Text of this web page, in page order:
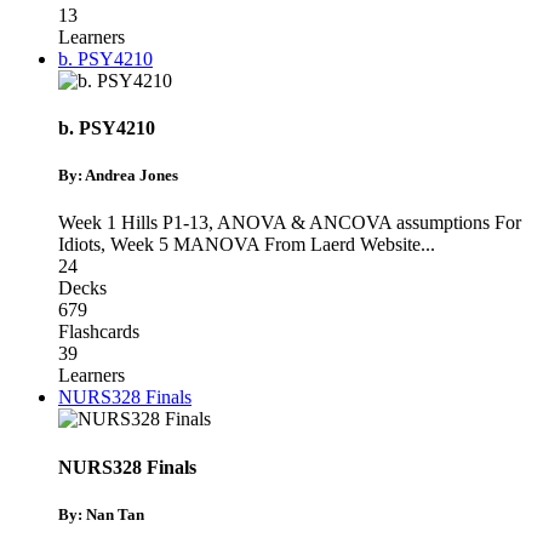
13
Learners
b. PSY4210
b. PSY4210
By: Andrea Jones
Week 1 Hills P1-13, ANOVA & ANCOVA assumptions For
Idiots, Week 5 MANOVA From Laerd Website...
24
Decks
679
Flashcards
39
Learners
NURS328 Finals
NURS328 Finals
By: Nan Tan